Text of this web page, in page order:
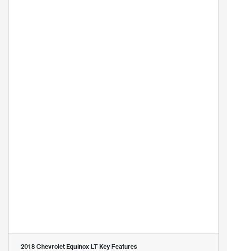
2018 Chevrolet Equinox LT Key Features